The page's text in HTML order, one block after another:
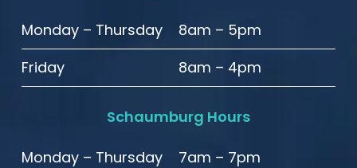
Monday – Thursday
8am – 5pm
Friday
8am – 4pm
Schaumburg Hours
Monday – Thursday
7am – 7pm